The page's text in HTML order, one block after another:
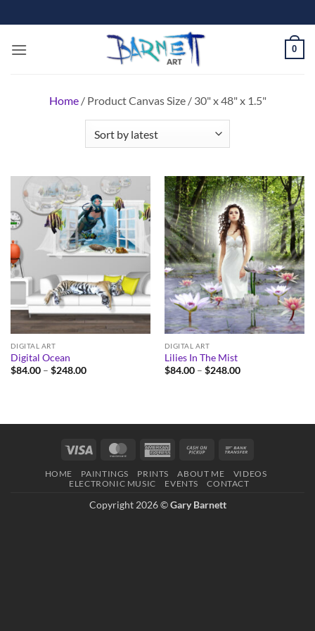
to
content
0
Home / Product Canvas Size / 30" x 48" x 1.5"
DIGITAL ART
Digital Ocean
$84.00 – $248.00Price
DIGITAL ART
Lilies In The Mist
$84.00 – $248.00Price
Visa MasterCardAmerican
Cash
Pickup
HOME PAINTINGS PRINTS ABOUT ME
VIDEOS
ELECTRONIC MUSIC
EVENTS CONTACT
Copyright 2026 ©Gary Barnett